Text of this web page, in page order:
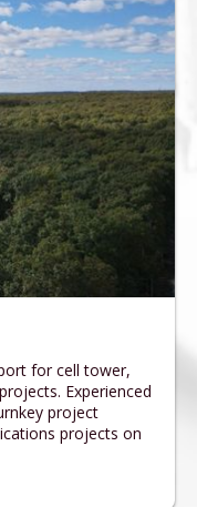
for cell tower,
Experienced
project
projects on